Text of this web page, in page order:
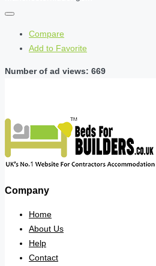
Compare
Add to Favorite
Number of ad views: 669
Company
Home
About Us
Help
Contact